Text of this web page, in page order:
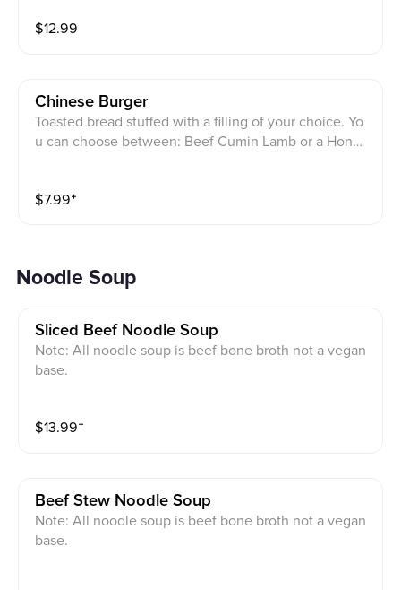
$12.99
Chinese Burger
Toasted bread stuffed with a filling of your choice. Yo
u can choose between: Beef Cumin Lamb or a Hongs
$7.99⁺
Noodle Soup
Sliced Beef Noodle Soup
Note: All noodle soup is beef bone broth not a vegan
base.
$13.99⁺
Beef Stew Noodle Soup
Note: All noodle soup is beef bone broth not a vegan
base.